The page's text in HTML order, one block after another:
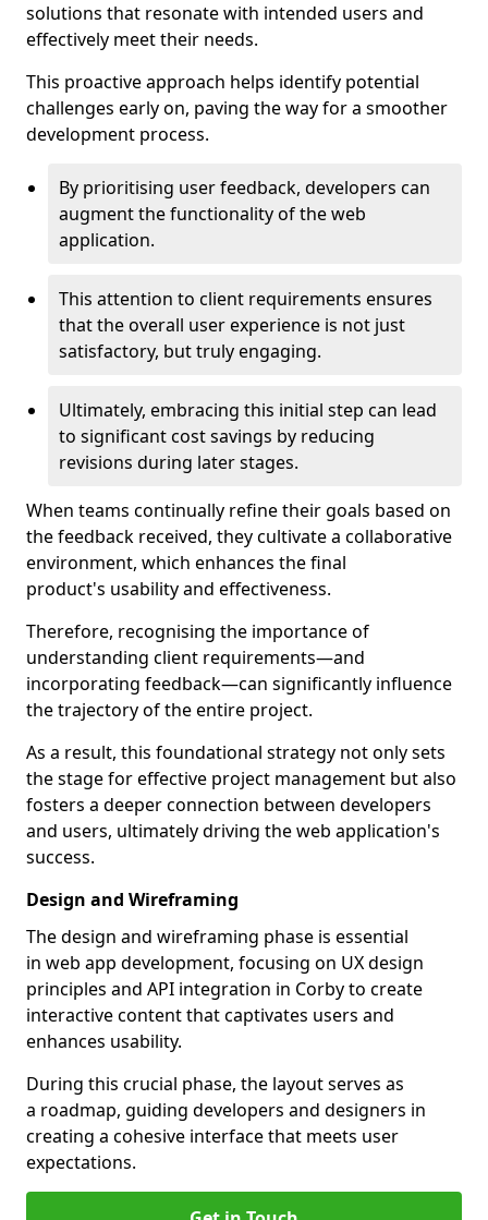
solutions that resonate with intended users and
effectively meet their needs.
This proactive approach helps identify potential
challenges early on, paving the way for a smoother
development process.
By prioritising user feedback, developers can
augment the functionality of the web
application.
This attention to client requirements ensures
that the overall user experience is not just
satisfactory, but truly engaging.
Ultimately, embracing this initial step can lead
to significant cost savings by reducing
revisions during later stages.
When teams continually refine their goals based on
the feedback received, they cultivate a collaborative
environment, which enhances the final
product's usability and effectiveness.
Therefore, recognising the importance of
understanding client requirements—and
incorporating feedback—can significantly influence
the trajectory of the entire project.
As a result, this foundational strategy not only sets
the stage for effective project management but also
fosters a deeper connection between developers
and users, ultimately driving the web application's
success.
Design and Wireframing
The design and wireframing phase is essential
in web app development, focusing on UX design
principles and API integration in Corby to create
interactive content that captivates users and
enhances usability.
During this crucial phase, the layout serves as
a roadmap, guiding developers and designers in
creating a cohesive interface that meets user
expectations.